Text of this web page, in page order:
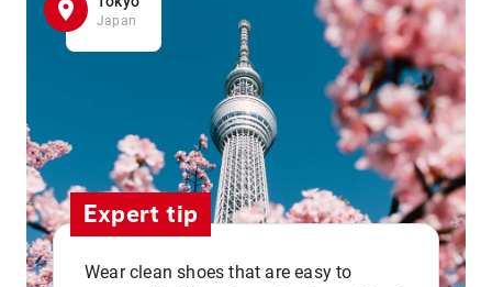
Japan
Expert tip
Wear clean shoes that are easy to